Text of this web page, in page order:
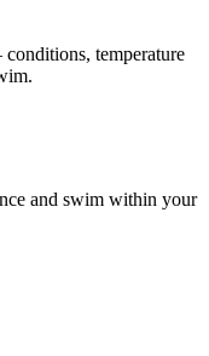
temperature
and swim within your